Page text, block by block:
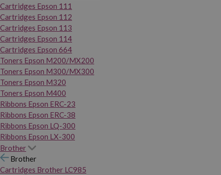
Cartridges Epson 111
Cartridges Epson 112
Cartridges Epson 113
Cartridges Epson 114
Cartridges Epson 664
Toners Epson M200/MX200
Toners Epson M300/MX300
Toners Epson M320
Toners Epson M400
Ribbons Epson ERC-23
Ribbons Epson ERC-38
Ribbons Epson LQ-300
Ribbons Epson LX-300
Brother
Brother
Cartridges Brother LC985